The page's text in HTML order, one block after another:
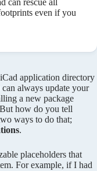
can rescue all
even if you
application directory
always update your
a new package
how do you tell
ways to do that;
.
placeholders that
For example, if I had